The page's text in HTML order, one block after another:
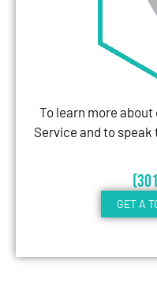
To learn more
Service and to
GET A